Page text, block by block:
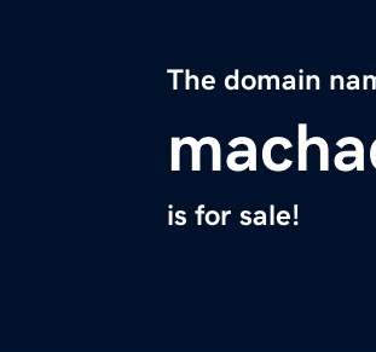
The domain
is for sale!